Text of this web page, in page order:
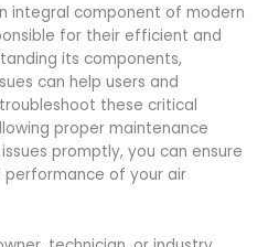
integral component of modern
for their efficient and
its components,
can help users and
these critical
proper maintenance
promptly, you can ensure
of your air